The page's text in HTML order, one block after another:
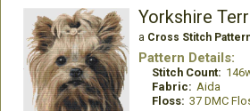
Yorkshire
a Cross Stitch
Pattern Details:
Stitch Count:
Fabric: Aida
Floss: 37 DMC